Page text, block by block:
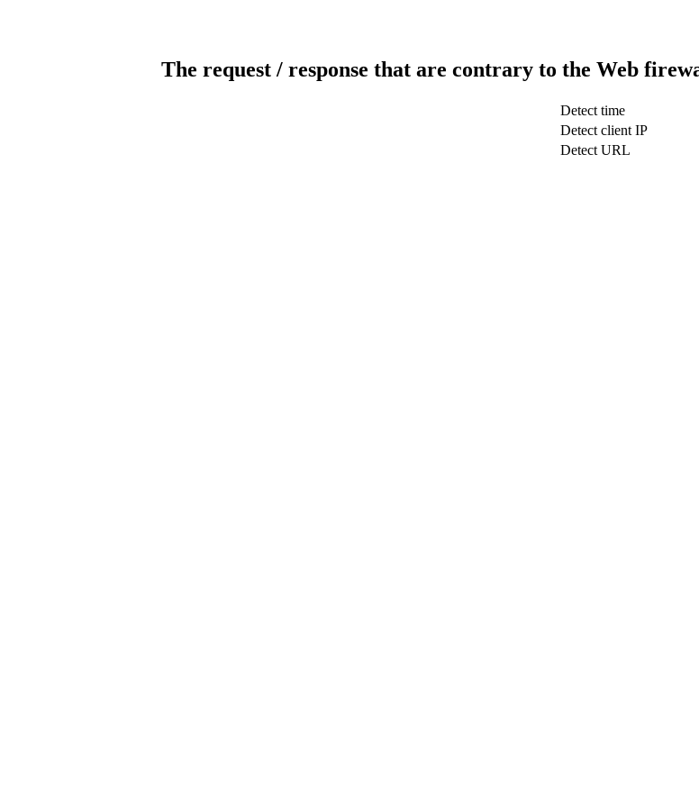
The request / response that are contrary to the Web
Detect time
Detect client IP
Detect URL